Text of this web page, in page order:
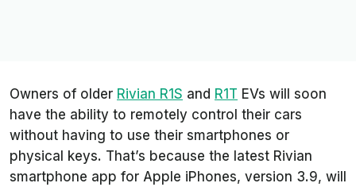
Owners of older Rivian R1S and R1T EVs will soon
have the ability to remotely control their cars
without having to use their smartphones or
physical keys. That’s because the latest Rivian
smartphone app for Apple iPhones, version 3.9, will